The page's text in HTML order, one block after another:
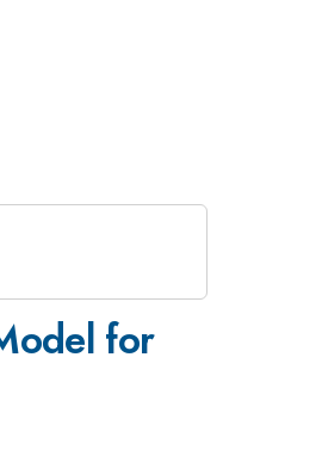
for